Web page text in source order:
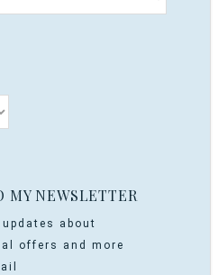
MY NEWSLETTER
about
offers and more